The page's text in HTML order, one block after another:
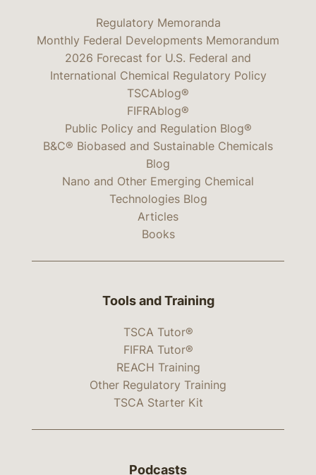
Regulatory Memoranda
Monthly Federal Developments Memorandum
2026 Forecast for U.S. Federal and
International Chemical Regulatory Policy
TSCAblog®
FIFRAblog®
Public Policy and Regulation Blog®
B&C® Biobased and Sustainable Chemicals
Blog
Nano and Other Emerging Chemical
Technologies Blog
Articles
Books
Tools and Training
TSCA Tutor®
FIFRA Tutor®
REACH Training
Other Regulatory Training
TSCA Starter Kit
Podcasts